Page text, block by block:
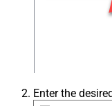
Enter the